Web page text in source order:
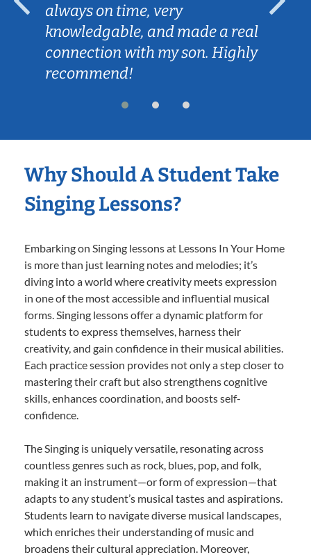
always on time, very
knowledgable, and made a real
connection with my son. Highly
recommend!
Why Should A Student Take
Singing Lessons?
Embarking on Singing lessons at Lessons In Your Home
is more than just learning notes and melodies; it’s
diving into a world where creativity meets expression
in one of the most accessible and influential musical
forms. Singing lessons offer a dynamic platform for
students to express themselves, harness their
creativity, and gain confidence in their musical abilities.
Each practice session provides not only a step closer to
mastering their craft but also strengthens cognitive
skills, enhances coordination, and boosts self-
confidence.
The Singing is uniquely versatile, resonating across
countless genres such as rock, blues, pop, and folk,
making it an instrument—or form of expression—that
adapts to any student’s musical tastes and aspirations.
Students learn to navigate diverse musical landscapes,
which enriches their understanding of music and
broadens their cultural appreciation. Moreover,